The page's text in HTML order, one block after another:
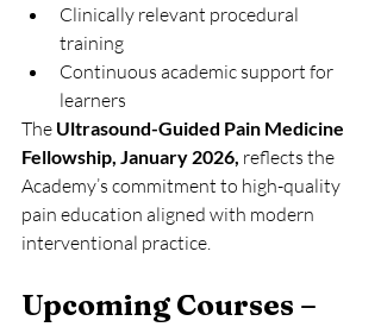
Clinically relevant procedural
training
Continuous academic support for
learners
The Ultrasound-Guided Pain Medicine
Fellowship, January 2026, reflects the
Academy’s commitment to high-quality
pain education aligned with modern
interventional practice.
Upcoming Courses –